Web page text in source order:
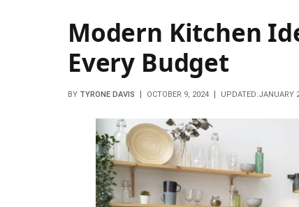
Modern Kitchen
Every Budget
BY TYRONE DAVIS OCTOBER 9, 2024 UPDATED:JANUARY